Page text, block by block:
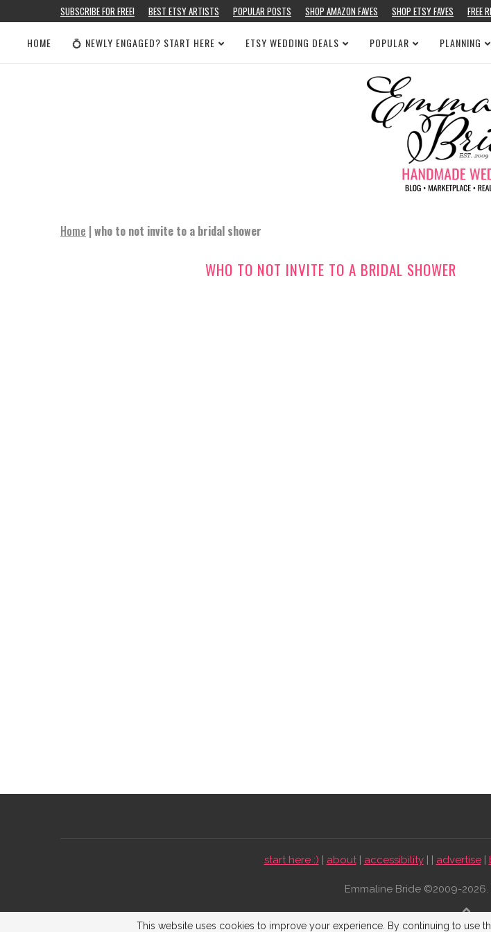
SUBSCRIBE FOR FREE! BEST ETSY ARTISTS POPULAR POSTS SHOP AMAZON FAVES SHOP ETSY FAVES FREE
HOME 💍 NEWLY ENGAGED? START HERE ETSY WEDDING DEALS POPULAR PLANNING
Home | who to not invite to a bridal shower
WHO TO NOT INVITE TO A BRIDAL SHOWER
start here :) | about| accessibility| | advertise|
Emmaline Bride ©2009-2026.
BACK TO
This website uses cookies to improve your experience. By continuing to use